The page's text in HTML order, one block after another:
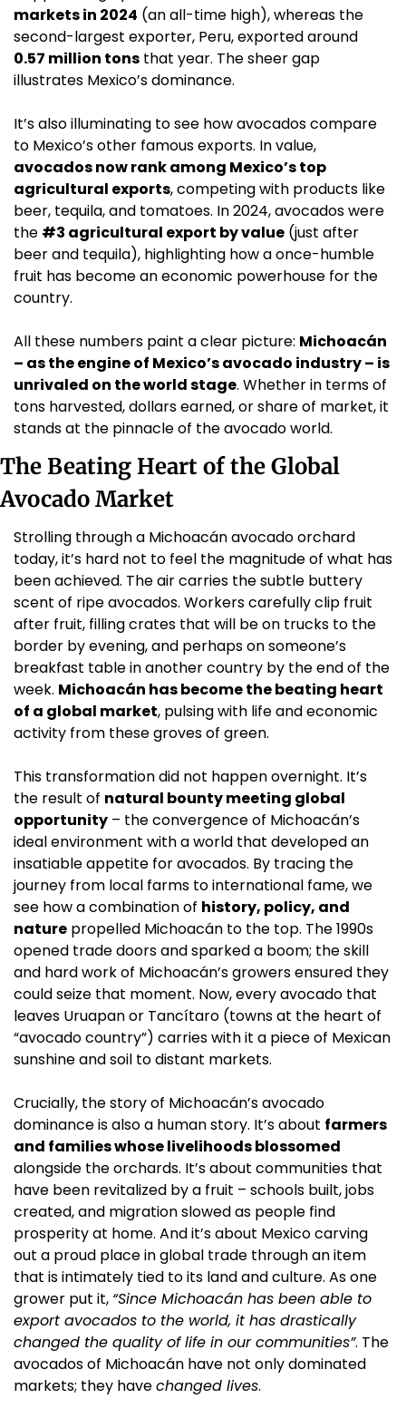
markets in 2024 (an all-time high), whereas the
0.57 million tons that year. The sheer gap
illustrates Mexico’s dominance.
It’s also illuminating to see how avocados compare
avocados now rank among Mexico’s top
agricultural exports, competing with products like
beer, tequila, and tomatoes. In 2024, avocados were
the #3 agricultural export by value (just after
beer and tequila), highlighting how a once-humble
fruit has become an economic powerhouse for the
country.
All these numbers paint a clear picture: Michoacán
– as the engine of Mexico’s avocado industry – is
unrivaled on the world stage. Whether in terms of
tons harvested, dollars earned, or share of market, it
stands at the pinnacle of the avocado world.
The Beating Heart of the Global
Avocado Market
Strolling through a Michoacán avocado orchard
today, it’s hard not to feel the magnitude of what has
been achieved. The air carries the subtle buttery
scent of ripe avocados. Workers carefully clip fruit
after fruit, filling crates that will be on trucks to the
border by evening, and perhaps on someone’s
breakfast table in another country by the end of the
week. Michoacán has become the beating heart
of a global market, pulsing with life and economic
activity from these groves of green.
This transformation did not happen overnight. It’s
the result of natural bounty meeting global
opportunity – the convergence of Michoacán’s
ideal environment with a world that developed an
insatiable appetite for avocados. By tracing the
journey from local farms to international fame, we
see how a combination of history, policy, and
nature propelled Michoacán to the top. The 1990s
opened trade doors and sparked a boom; the skill
and hard work of Michoacán’s growers ensured they
could seize that moment. Now, every avocado that
leaves Uruapan or Tancítaro (towns at the heart of
“avocado country”) carries with it a piece of Mexican
sunshine and soil to distant markets.
Crucially, the story of Michoacán’s avocado
dominance is also a human story. It’s about farmers
and families whose livelihoods blossomed
alongside the orchards. It’s about communities that
have been revitalized by a fruit – schools built, jobs
created, and migration slowed as people find
prosperity at home. And it’s about Mexico carving
out a proud place in global trade through an item
that is intimately tied to its land and culture. As one
grower put it, “Since Michoacán has been able to
export avocados to the world, it has drastically
changed the quality of life in our communities”. The
avocados of Michoacán have not only dominated
markets; they have changed lives.